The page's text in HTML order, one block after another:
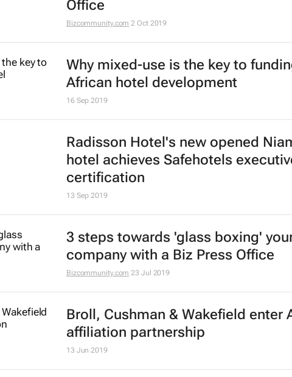
6 trends shaping the shopping
experience
Theresa Terblanche
Here are this year's Africa Property
Investment Awards winners
Know your business inside out
Office
Bizcommunity.com 2 Oct 2019